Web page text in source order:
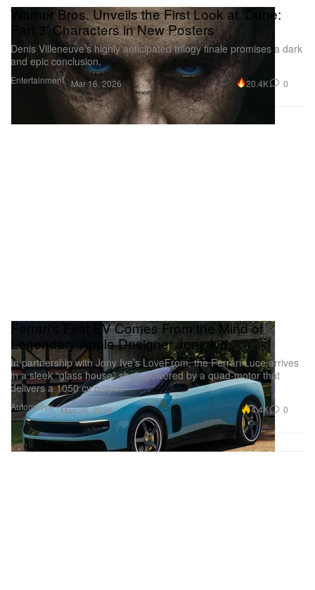
Entertainment
Warner Bros. Unveils the First Look at 'Dune:
Part 3' Characters in New Posters
Denis Villeneuve’s highly anticipated trilogy finale promises a dark
and epic conclusion.
Mar 16, 2026 20.4K 0
Automotive
Ferrari's First EV Comes From the Mind of
Legendary Apple Designer Jony Ive
In partnership with Jony Ive’s LoveFrom, the Ferrari Luce arrives
in a sleek “glass house” shell, powered by a quad-motor that
delivers a 1050 cv output.
May 26, 2026 4.4K 0